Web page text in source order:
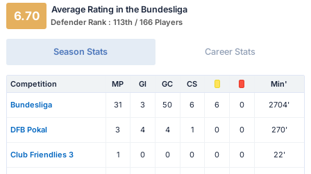
6.70 Average Rating in the Bundesliga
Defender Rank : 113th / 166 Players
Season Stats Career Stats
Competition MP Gl GC CS Min'
Bundesliga 31 3 50 6 6 0 2704'
DFB Pokal 3 4 4 1 0 0 270'
Club Friendlies 3 1 0 0 0 0 0 22'